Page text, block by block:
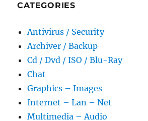
CATEGORIES
Antivirus / Security
Archiver / Backup
Cd / Dvd / ISO / Blu-Ray
Chat
Graphics – Images
Internet – Lan – Net
Multimedia – Audio